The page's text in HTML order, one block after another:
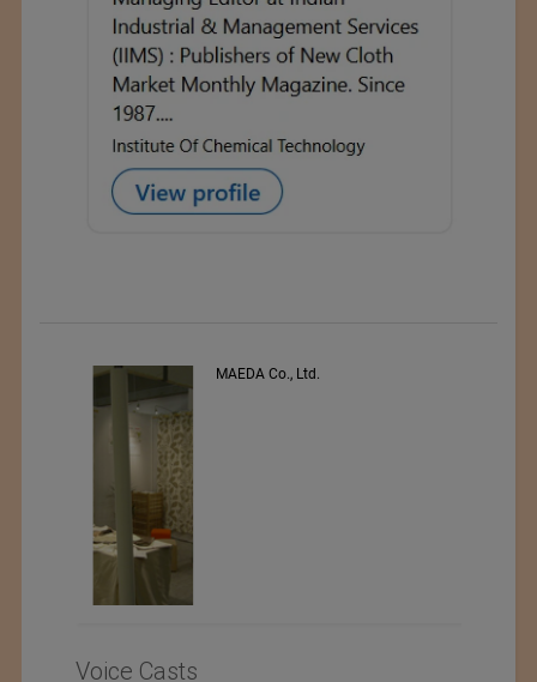
MAEDA Co., Ltd.
Voice Casts